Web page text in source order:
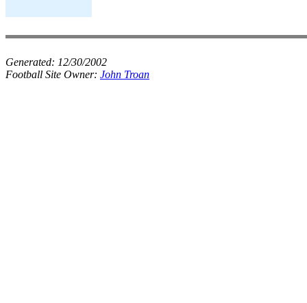
Generated: 12/30/2002
Football Site Owner: John Troan